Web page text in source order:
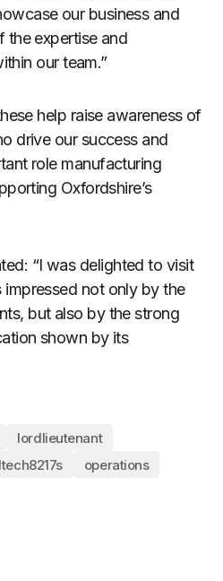
our business and
the expertise and
our team.”
help raise awareness of
drive our success and
role manufacturing
Oxfordshire’s
“I was delighted to visit
not only by the
but also by the strong
shown by its
lordlieutenant
operations